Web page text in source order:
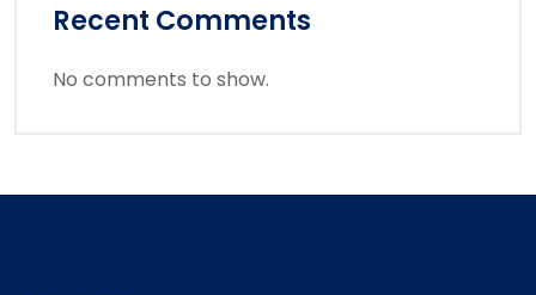
Recent Comments
No comments to show.